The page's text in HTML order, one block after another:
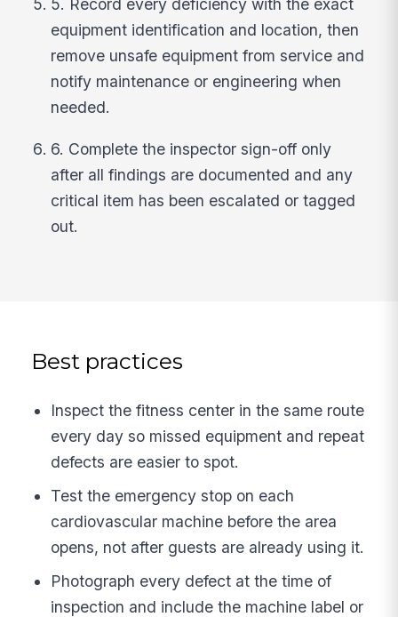
5. Record every deficiency with the exact
equipment identification and location, then
remove unsafe equipment from service and
notify maintenance or engineering when
needed.
6. Complete the inspector sign-off only
after all findings are documented and any
critical item has been escalated or tagged
out.
Best practices
Inspect the fitness center in the same route
every day so missed equipment and repeat
defects are easier to spot.
Test the emergency stop on each
cardiovascular machine before the area
opens, not after guests are already using it.
Photograph every defect at the time of
inspection and include the machine label or